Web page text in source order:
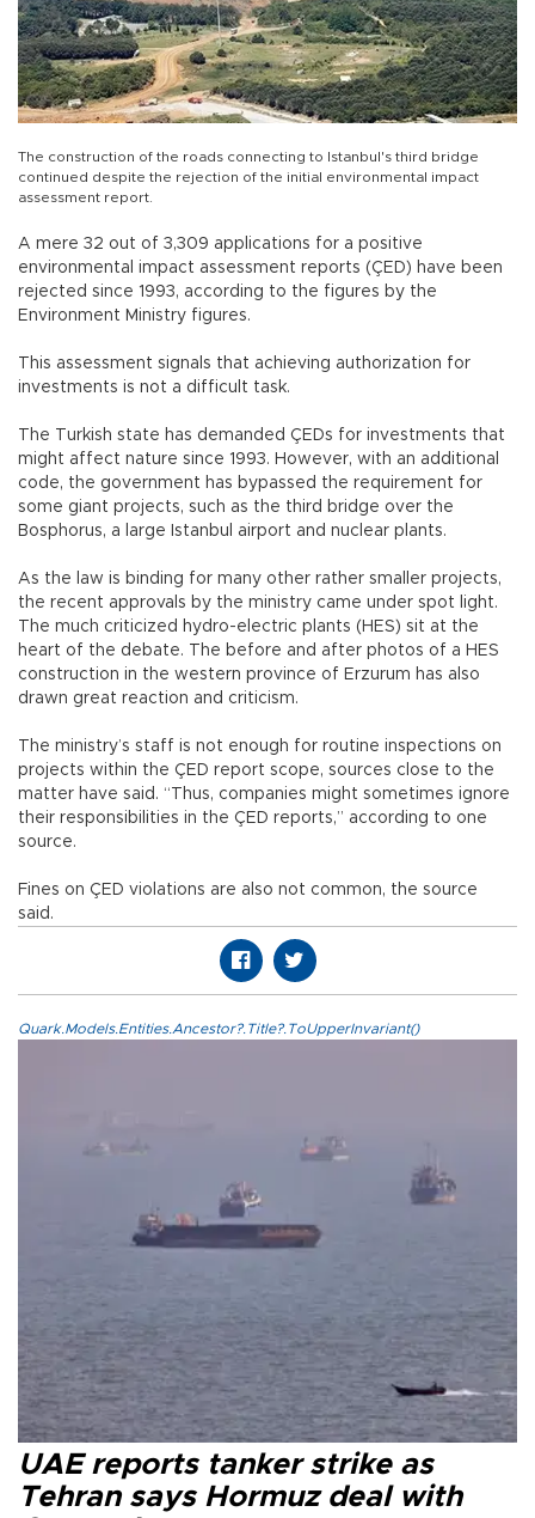
The construction of the roads connecting to Istanbul's third bridge
continued despite the rejection of the initial environmental impact
assessment report.
A mere 32 out of 3,309 applications for a positive
environmental impact assessment reports (ÇED) have been
rejected since 1993, according to the figures by the
Environment Ministry figures.
This assessment signals that achieving authorization for
investments is not a difficult task.
The Turkish state has demanded ÇEDs for investments that
might affect nature since 1993. However, with an additional
code, the government has bypassed the requirement for
some giant projects, such as the third bridge over the
Bosphorus, a large Istanbul airport and nuclear plants.
As the law is binding for many other rather smaller projects,
the recent approvals by the ministry came under spot light.
The much criticized hydro-electric plants (HES) sit at the
heart of the debate. The before and after photos of a HES
construction in the western province of Erzurum has also
drawn great reaction and criticism.
The ministry’s staff is not enough for routine inspections on
projects within the ÇED report scope, sources close to the
matter have said. “Thus, companies might sometimes ignore
their responsibilities in the ÇED reports,” according to one
source.
Fines on ÇED violations are also not common, the source
said.
Quark.Models.Entities.Ancestor?.Title?.ToUpperInvariant()
UAE reports tanker strike as
Tehran says Hormuz deal with